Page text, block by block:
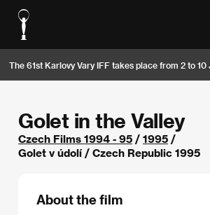
The 61st Karlovy Vary IFF takes place from 2 to 10
Golet in the Valley
Czech Films 1994 - 95 / 1995 /
Golet v údolí / Czech Republic 1995
About the film